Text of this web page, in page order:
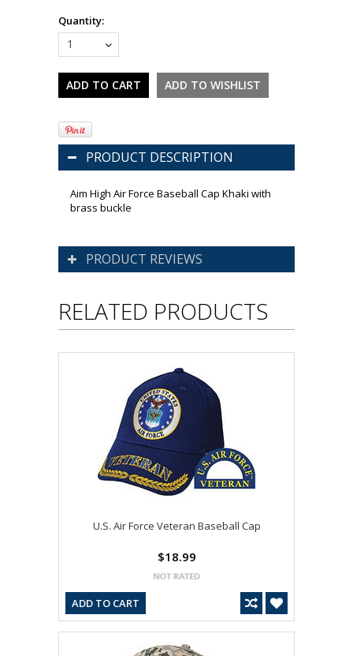
Quantity:
1
PRODUCT DESCRIPTION
Aim High Air Force Baseball Cap Khaki with
brass buckle
PRODUCT REVIEWS
RELATED PRODUCTS
U.S. Air Force Veteran Baseball Cap
$18.99
ADD TO CART